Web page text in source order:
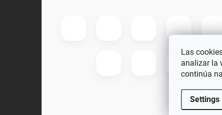
Las
analizar la
continúa
Settings
. All rights reserved.Edit